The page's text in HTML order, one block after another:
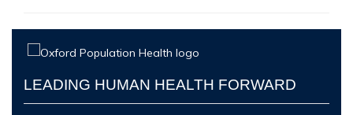
LEADING HUMAN HEALTH FORWARD